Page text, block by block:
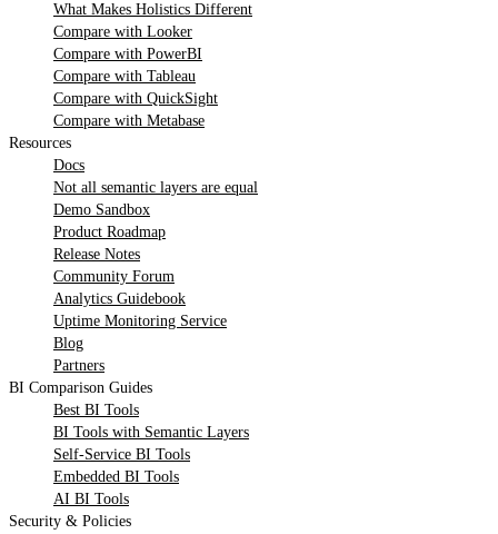
What Makes Holistics Different
Compare with Looker
Compare with PowerBI
Compare with Tableau
Compare with QuickSight
Compare with Metabase
Resources
Docs
Not all semantic layers are equal
Demo Sandbox
Product Roadmap
Release Notes
Community Forum
Analytics Guidebook
Uptime Monitoring Service
Blog
Partners
BI Comparison Guides
Best BI Tools
BI Tools with Semantic Layers
Self-Service BI Tools
Embedded BI Tools
AI BI Tools
Security & Policies